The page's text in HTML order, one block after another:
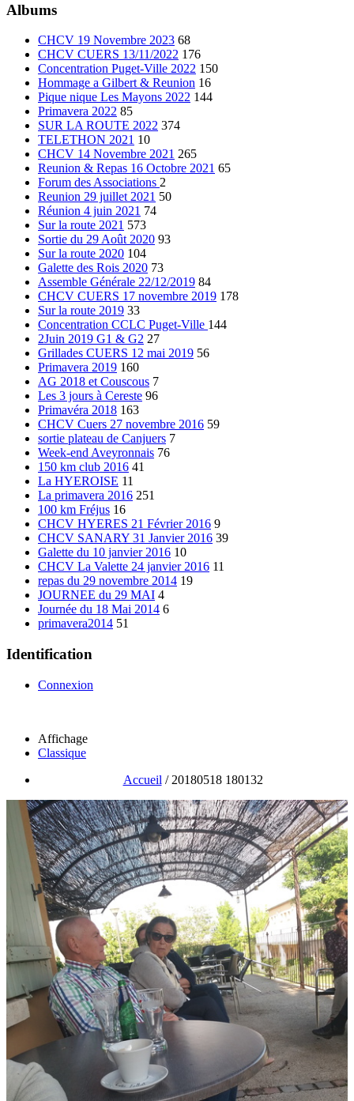
Albums
CHCV 19 Novembre 2023 68
CHCV CUERS 13/11/2022 176
Concentration Puget-Ville 2022 150
Hommage a Gilbert & Reunion 16
Pique nique Les Mayons 2022 144
Primavera 2022 85
SUR LA ROUTE 2022 374
TELETHON 2021 10
CHCV 14 Novembre 2021 265
Reunion & Repas 16 Octobre 2021 65
Forum des Associations 2
Reunion 29 juillet 2021 50
Réunion 4 juin 2021 74
Sur la route 2021 573
Sortie du 29 Août 2020 93
Sur la route 2020 104
Galette des Rois 2020 73
Assemble Générale 22/12/2019 84
CHCV CUERS 17 novembre 2019 178
Sur la route 2019 33
Concentration CCLC Puget-Ville 144
2Juin 2019 G1 & G2 27
Grillades CUERS 12 mai 2019 56
Primavera 2019 160
AG 2018 et Couscous 7
Les 3 jours à Cereste 96
Primavéra 2018 163
CHCV Cuers 27 novembre 2016 59
sortie plateau de Canjuers 7
Week-end Aveyronnais 76
150 km club 2016 41
La HYEROISE 11
La primavera 2016 251
100 km Fréjus 16
CHCV HYERES 21 Février 2016 9
CHCV SANARY 31 Janvier 2016 39
Galette du 10 janvier 2016 10
CHCV La Valette 24 janvier 2016 11
repas du 29 novembre 2014 19
JOURNEE du 29 MAI 4
Journée du 18 Mai 2014 6
primavera2014 51
Identification
Connexion
Affichage
Classique
Accueil / 20180518 180132